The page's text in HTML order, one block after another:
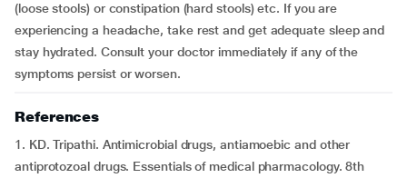
(loose stools) or constipation (hard stools) etc. If you are
experiencing a headache, take rest and get adequate sleep and
stay hydrated. Consult your doctor immediately if any of the
symptoms persist or worsen.
References
1. KD. Tripathi. Antimicrobial drugs, antiamoebic and other
antiprotozoal drugs. Essentials of medical pharmacology. 8th